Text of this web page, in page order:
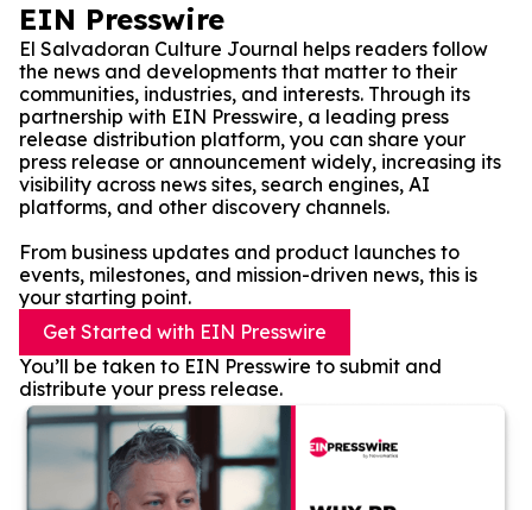
EIN Presswire
El Salvadoran Culture Journal helps readers follow
the news and developments that matter to their
communities, industries, and interests. Through its
partnership with EIN Presswire, a leading press
release distribution platform, you can share your
press release or announcement widely, increasing its
visibility across news sites, search engines, AI
platforms, and other discovery channels.
From business updates and product launches to
events, milestones, and mission-driven news, this is
your starting point.
Get Started with EIN Presswire
You’ll be taken to EIN Presswire to submit and
distribute your press release.